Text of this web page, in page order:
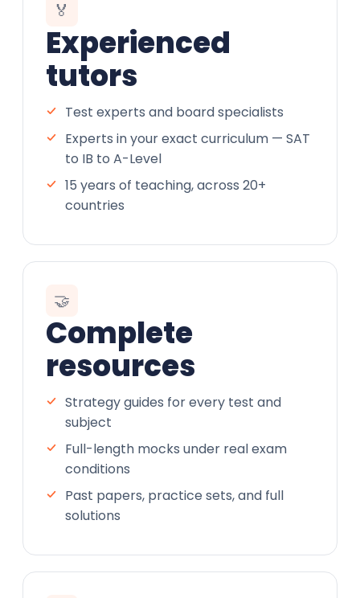
🏅
Experienced
tutors
Test experts and board specialists
Experts in your exact curriculum — SAT
to IB to A-Level
15 years of teaching, across 20+
countries
🤝
Complete
resources
Strategy guides for every test and
subject
Full-length mocks under real exam
conditions
Past papers, practice sets, and full
solutions